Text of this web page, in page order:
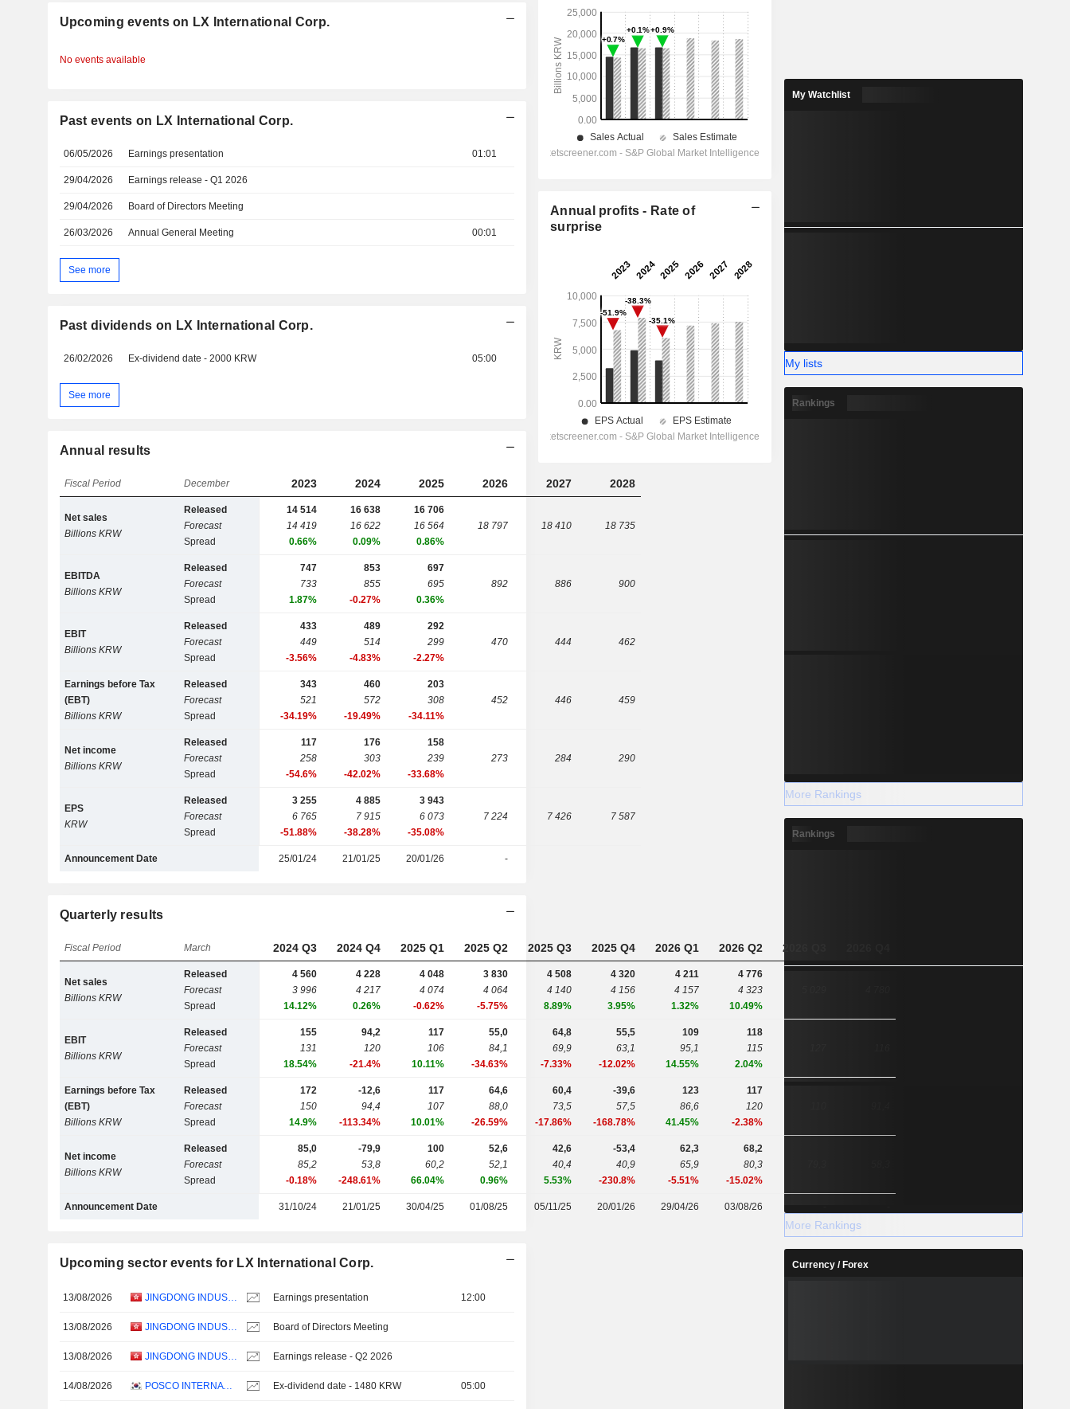
Upcoming events on LX International Corp.
No events available
Past events on LX International Corp.
06/05/2026 Earnings presentation 01:01
29/04/2026 Earnings release - Q1 2026
29/04/2026 Board of Directors Meeting
26/03/2026 Annual General Meeting 00:01
See more
Past dividends on LX International Corp.
26/02/2026 Ex-dividend date - 2000 KRW 05:00
See more
Annual results
Fiscal Period December 2023 2024 2025 2026 2027 2028
Net sales
Billions KRW
Released
Forecast
Spread
14 514
14 419
0.66%
16 638
16 622
0.09%
16 706
16 564
0.86%
18 797 18 410 18 735
EBITDA
Billions KRW
Released
Forecast
Spread
747
733
1.87%
853
855
-0.27%
697
695
0.36%
892 886 900
EBIT
Billions KRW
Released
Forecast
Spread
433
449
-3.56%
489
514
-4.83%
292
299
-2.27%
470 444 462
Earnings before Tax
(EBT)
Billions KRW
Released
Forecast
Spread
343
521
-34.19%
460
572
-19.49%
203
308
-34.11%
452 446 459
Net income
Billions KRW
Released
Forecast
Spread
117
258
-54.6%
176
303
-42.02%
158
239
-33.68%
273 284 290
EPS
KRW
Released
Forecast
Spread
3 255
6 765
-51.88%
4 885
7 915
-38.28%
3 943
6 073
-35.08%
7 224 7 426 7 587
Announcement Date 25/01/24 21/01/25 20/01/26 -
Quarterly results
Fiscal Period March 2024 Q3 2024 Q4 2025 Q1 2025 Q2 2025 Q3 2025 Q4 2026 Q1 2026 Q2 2026 Q3
Net sales
Billions KRW
Released
Forecast
Spread
4 560
3 996
14.12%
4 228
4 217
0.26%
4 048
4 074
-0.62%
3 830
4 064
-5.75%
4 508
4 140
8.89%
4 320
4 156
3.95%
4 211
4 157
1.32%
4 776
4 323
10.49%
EBIT
Billions KRW
Released
Forecast
Spread
155
131
18.54%
94,2
120
-21.4%
117
106
10.11%
55,0
84,1
-34.63%
64,8
69,9
-7.33%
55,5
63,1
-12.02%
109
95,1
14.55%
118
115
2.04%
Earnings before Tax
(EBT)
Billions KRW
Released
Forecast
Spread
172
150
14.9%
-12,6
94,4
-113.34%
117
107
10.01%
64,6
88,0
-26.59%
60,4
73,5
-17.86%
-39,6
57,5
-168.78%
123
86,6
41.45%
117
120
-2.38%
Net income
Billions KRW
Released
Forecast
Spread
85,0
85,2
-0.18%
-79,9
53,8
-248.61%
100
60,2
66.04%
52,6
52,1
0.96%
42,6
40,4
5.53%
-53,4
40,9
-230.8%
62,3
65,9
-5.51%
68,2
80,3
-15.02%
Announcement Date 31/10/24 21/01/25 30/04/25 01/08/25 05/11/25 20/01/26 29/04/26 03/08/26
Upcoming sector events for LX International Corp.
13/08/2026 JINGDONG INDUSTRIALS, INC. Earnings presentation 12:00
13/08/2026 JINGDONG INDUSTRIALS, INC. Board of Directors Meeting
13/08/2026 JINGDONG INDUSTRIALS, INC. Earnings release - Q2 2026
14/08/2026 POSCO INTERNATIONAL CORPORATION Ex-dividend date - 1480 KRW 05:00
Annual profits - Rate of
surprise
My Watchlist
My lists
Rankings
More Rankings
Rankings
More Rankings
Currency / Forex